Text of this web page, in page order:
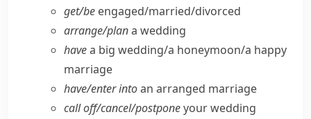
get/​be engaged/​married/​divorced
arrange/​plana wedding
havea big wedding/​a honeymoon/​a happy
marriage
have/​enter intoan arranged marriage
call off/​cancel/​postponeyour wedding